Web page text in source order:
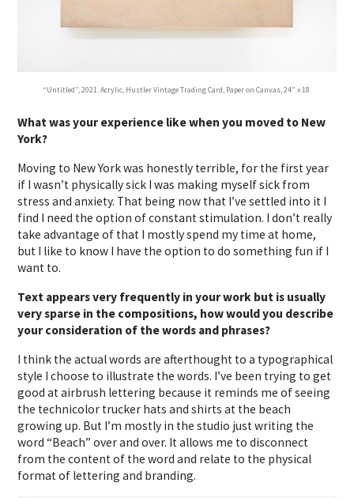
“Untitled”, 2021. Acrylic, Hustler Vintage Trading Card, Paper on Canvas, 24” x 18.
What was your experience like when you moved to New
York?
Moving to New York was honestly terrible, for the first year
if I wasn’t physically sick I was making myself sick from
stress and anxiety. That being now that I’ve settled into it I
find I need the option of constant stimulation. I don’t really
take advantage of that I mostly spend my time at home,
but I like to know I have the option to do something fun if I
want to.
Text appears very frequently in your work but is usually
very sparse in the compositions, how would you describe
your consideration of the words and phrases?
I think the actual words are afterthought to a typographical
style I choose to illustrate the words. I’ve been trying to get
good at airbrush lettering because it reminds me of seeing
the technicolor trucker hats and shirts at the beach
growing up. But I’m mostly in the studio just writing the
word “Beach” over and over. It allows me to disconnect
from the content of the word and relate to the physical
format of lettering and branding.